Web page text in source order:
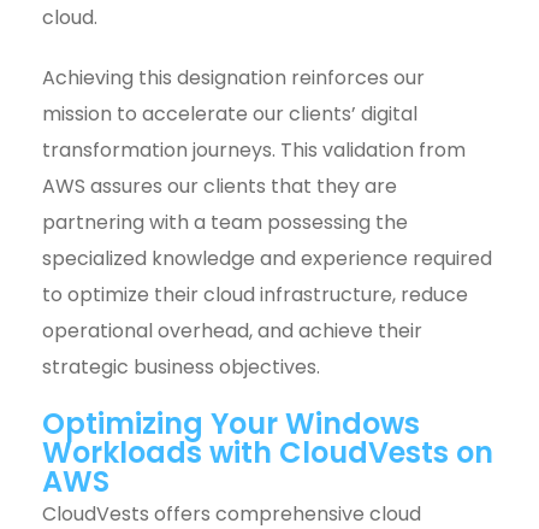
cloud.
Achieving this designation reinforces our
mission to accelerate our clients’ digital
transformation journeys. This validation from
AWS assures our clients that they are
partnering with a team possessing the
specialized knowledge and experience required
to optimize their cloud infrastructure, reduce
operational overhead, and achieve their
strategic business objectives.
Optimizing Your Windows
Workloads with CloudVests on
AWS
CloudVests offers comprehensive cloud